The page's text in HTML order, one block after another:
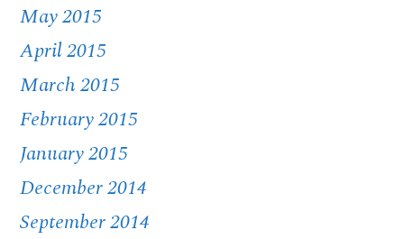
May 2015
April 2015
March 2015
February 2015
January 2015
December 2014
September 2014